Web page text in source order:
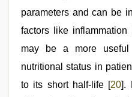
parameters and can be
factors like inflammation
may be a more useful
nutritional status in
to its short half-life [20].